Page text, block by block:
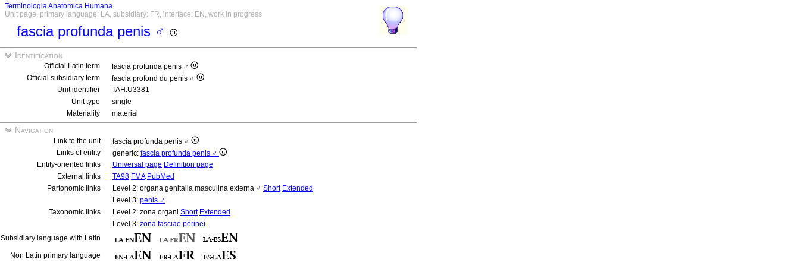
Terminologia Anatomica Humana
Unit page, primary language: LA, subsidiary: FR, interface: EN, work in progress
fascia profunda penis ♂
Identification
Official Latin term
fascia profunda penis ♂
Official subsidiary term
fascia profond du pénis ♂
Unit identifier
TAH:U3381
Unit type
single
Materiality
material
Navigation
Link to the unit
fascia profunda penis ♂
Links of entity
generic: fascia profunda penis ♂
Entity-oriented links
Universal page Definition page
External links
TA98 FMA PubMed
Partonomic links
Level 2: organa genitalia masculina externa ♂ Short Extended
Level 3: penis ♂
Taxonomic links
Level 2: zona organi Short Extended
Level 3: zona fasciae perinei
Subsidiary language with Latin
Non Latin primary language